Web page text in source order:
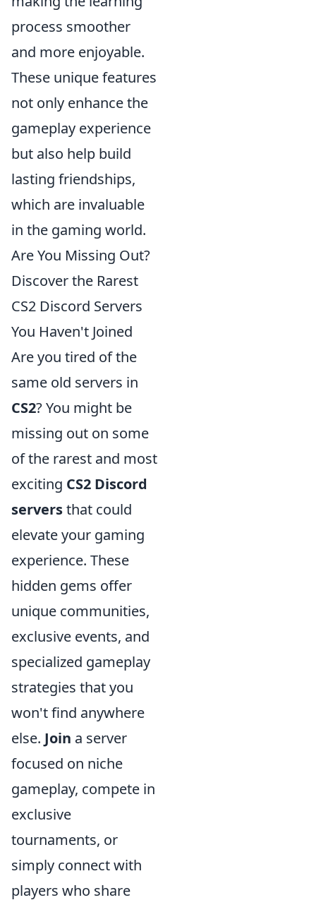
process smoother
and more enjoyable.
These unique features
not only enhance the
gameplay experience
but also help build
lasting friendships,
which are invaluable
in the gaming world.
Are You Missing Out?
Discover the Rarest
CS2 Discord Servers
You Haven't Joined
Are you tired of the
same old servers in
CS2? You might be
missing out on some
of the rarest and most
exciting CS2 Discord
serversthat could
elevate your gaming
experience. These
hidden gems offer
unique communities,
exclusive events, and
specialized gameplay
strategies that you
won't find anywhere
else. Join a server
focused on niche
gameplay, compete in
exclusive
tournaments, or
simply connect with
players who share